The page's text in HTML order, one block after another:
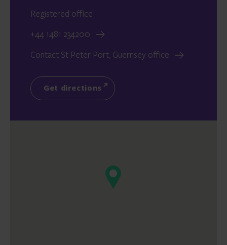
Registered office
+44 1481 234200
Contact St Peter Port, Guernsey office
Get directions